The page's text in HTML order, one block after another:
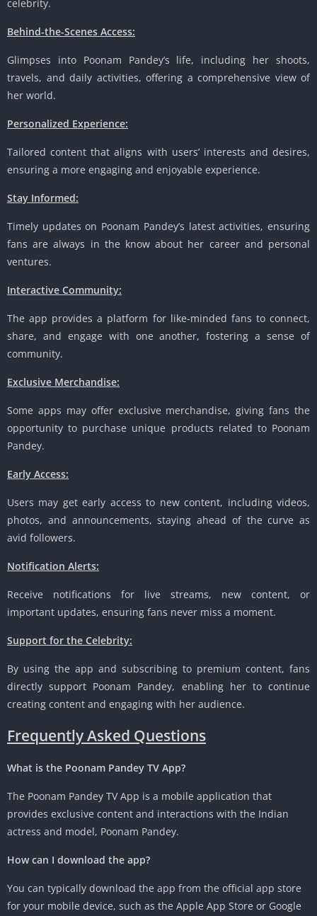
celebrity.
Behind-the-Scenes Access:
Glimpses into Poonam Pandey’s life, including her shoots,
travels, and daily activities, offering a comprehensive view of
her world.
Personalized Experience:
Tailored content that aligns with users’ interests and desires,
ensuring a more engaging and enjoyable experience.
Stay Informed:
Timely updates on Poonam Pandey’s latest activities, ensuring
fans are always in the know about her career and personal
ventures.
Interactive Community:
The app provides a platform for like-minded fans to connect,
share, and engage with one another, fostering a sense of
community.
Exclusive Merchandise:
Some apps may offer exclusive merchandise, giving fans the
opportunity to purchase unique products related to Poonam
Pandey.
Early Access:
Users may get early access to new content, including videos,
photos, and announcements, staying ahead of the curve as
avid followers.
Notification Alerts:
Receive notifications for live streams, new content, or
important updates, ensuring fans never miss a moment.
Support for the Celebrity:
By using the app and subscribing to premium content, fans
directly support Poonam Pandey, enabling her to continue
creating content and engaging with her audience.
Frequently Asked Questions
What is the Poonam Pandey TV App?
The Poonam Pandey TV App is a mobile application that
provides exclusive content and interactions with the Indian
actress and model, Poonam Pandey.
How can I download the app?
You can typically download the app from the official app store
for your mobile device, such as the Apple App Store or Google